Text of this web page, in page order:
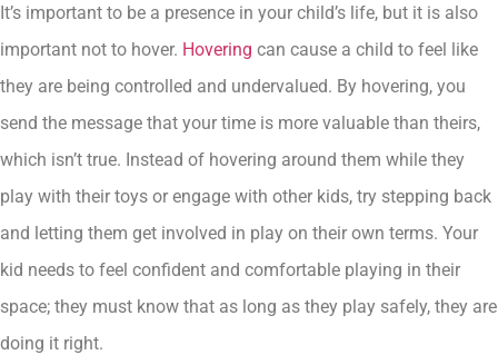
It’s important to be a presence in your child’s life, but it is also
important not to hover. Hovering can cause a child to feel like
they are being controlled and undervalued. By hovering, you
send the message that your time is more valuable than theirs,
which isn’t true. Instead of hovering around them while they
play with their toys or engage with other kids, try stepping back
and letting them get involved in play on their own terms. Your
kid needs to feel confident and comfortable playing in their
space; they must know that as long as they play safely, they are
doing it right.